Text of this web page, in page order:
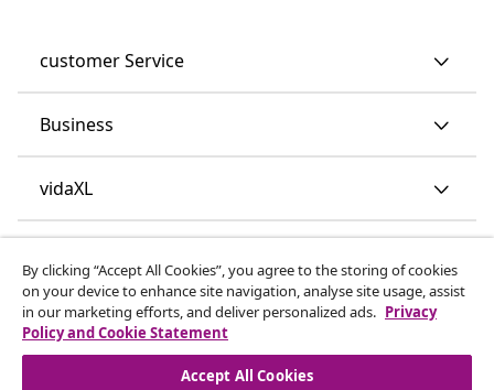
customer Service
Business
vidaXL
By clicking “Accept All Cookies”, you agree to the storing of cookies
on your device to enhance site navigation, analyse site usage, assist
in our marketing efforts, and deliver personalized ads. Privacy
Policy and Cookie Statement
Accept All Cookies